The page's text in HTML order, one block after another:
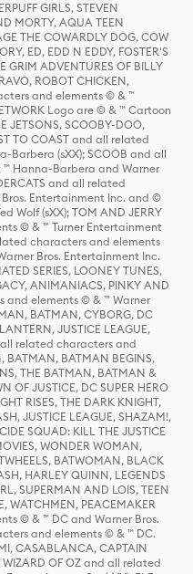
GIRLS, STEVEN
MORTY, AQUA TEEN
THE COWARDLY DOG, COW
ED, EDD N EDDY, FOSTER'S
GRIM ADVENTURES OF BILLY
ROBOT CHICKEN,
and elements © & ™
Logo are © & ™ Cartoon
JETSONS, SCOOBY-DOO,
TO COAST and all related
Barbera (sXX); SCOOB and all
Hanna-Barbera and Warner
and all related
Entertainment Inc. and ©
Wolf (sXX); TOM AND JERRY
© & ™ Turner Entertainment
characters and elements
Bros. Entertainment Inc.
SERIES, LOONEY TUNES,
ANIMANIACS, PINKY AND
and elements © & ™ Warner
BATMAN, CYBORG, DC
JUSTICE LEAGUE,
all related characters and
BATMAN, BATMAN BEGINS,
THE BATMAN, BATMAN &
OF JUSTICE, DC SUPER HERO
RISES, THE DARK KNIGHT,
JUSTICE LEAGUE, SHAZAM!,
SQUAD: KILL THE JUSTICE
WONDER WOMAN,
BATWOMAN, BLACK
HARLEY QUINN, LEGENDS
SUPERMAN AND LOIS, TEEN
WATCHMEN, PEACEMAKER
© & ™ DC and Warner Bros.
and elements © & ™ DC.
CASABLANCA, CAPTAIN
WIZARD OF OZ and all related